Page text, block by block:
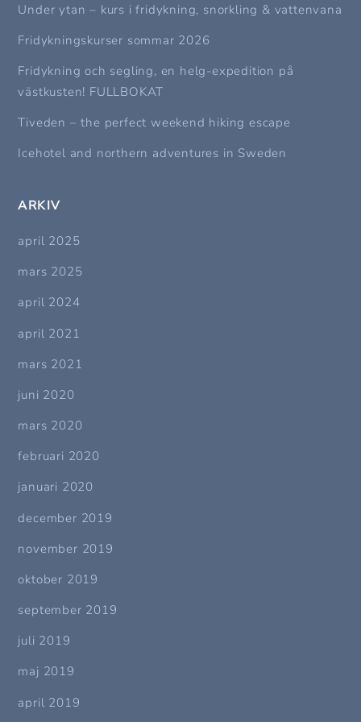
Under ytan – kurs i fridykning, snorkling & vattenvana
Fridykningskurser sommar 2026
Fridykning och segling, en helg-expedition på
västkusten! FULLBOKAT
Tiveden – the perfect weekend hiking escape
Icehotel and northern adventures in Sweden
ARKIV
april 2025
mars 2025
april 2024
april 2021
mars 2021
juni 2020
mars 2020
februari 2020
januari 2020
december 2019
november 2019
oktober 2019
september 2019
juli 2019
maj 2019
april 2019